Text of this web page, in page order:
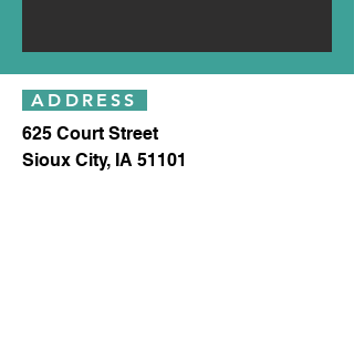
ADDRESS
625 Court Street
Sioux City, IA 51101